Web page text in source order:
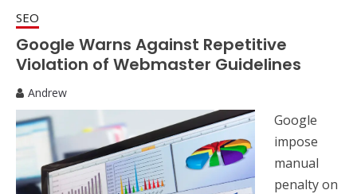
SEO
Google Warns Against Repetitive
Violation of Webmaster Guidelines
Andrew
Google
impose
manual
penalty on